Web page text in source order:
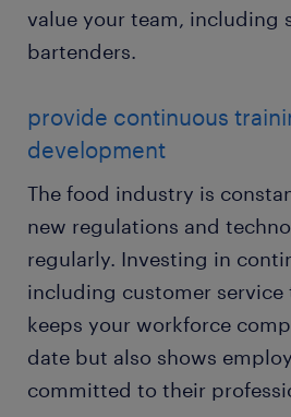
value your team, including
bartenders.
provide continuous
development
The food industry is
new regulations and
regularly. Investing in
including customer
keeps your workforce
date but also shows
committed to their